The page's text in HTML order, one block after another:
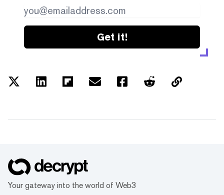
Get it!
Your gateway into the world of Web3